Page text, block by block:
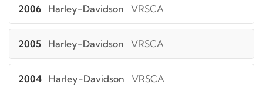
2006 Harley-Davidson VRSCA
2005 Harley-Davidson VRSCA
2004 Harley-Davidson VRSCA